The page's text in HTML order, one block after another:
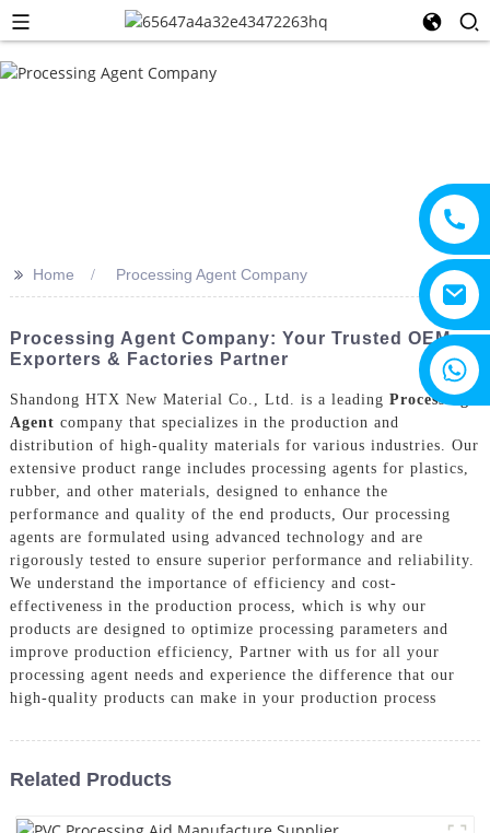
+8615805330828
>> Home Processing Agent Company
Processing Agent Company: Your Trusted OEM
Exporters & Factories Partner
Shandong HTX New Material Co., Ltd. is a leading Processing
Agent company that specializes in the production and
distribution of high-quality materials for various industries. Our
extensive product range includes processing agents for plastics,
rubber, and other materials, designed to enhance the
performance and quality of the end products, Our processing
agents are formulated using advanced technology and are
rigorously tested to ensure superior performance and reliability.
We understand the importance of efficiency and cost-
effectiveness in the production process, which is why our
products are designed to optimize processing parameters and
improve production efficiency, Partner with us for all your
processing agent needs and experience the difference that our
high-quality products can make in your production process
Related Products